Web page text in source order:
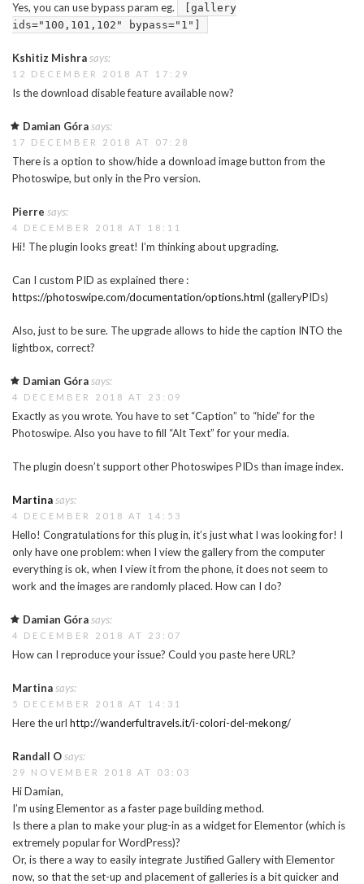
Yes, you can use bypass param eg.
[gallery
ids="100,101,102" bypass="1"]
Kshitiz Mishrasays:
12 DECEMBER 2018 AT 17:29
Is the download disable feature available now?
Damian Górasays:
17 DECEMBER 2018 AT 07:28
There is a option to show/hide a download image button from the
Photoswipe, but only in the Pro version.
Pierre says:
4 DECEMBER 2018 AT 18:11
Hi! The plugin looks great! I’m thinking about upgrading.
Can I custom PID as explained there :
https://photoswipe.com/documentation/options.html (galleryPIDs)
Also, just to be sure. The upgrade allows to hide the caption INTO the
lightbox, correct?
Damian Górasays:
4 DECEMBER 2018 AT 23:09
Exactly as you wrote. You have to set “Caption” to “hide” for the
Photoswipe. Also you have to fill “Alt Text” for your media.
The plugin doesn’t support other Photoswipes PIDs than image index.
Martinasays:
4 DECEMBER 2018 AT 14:53
Hello! Congratulations for this plug in, it’s just what I was looking for! I
only have one problem: when I view the gallery from the computer
everything is ok, when I view it from the phone, it does not seem to
work and the images are randomly placed. How can I do?
Damian Górasays:
4 DECEMBER 2018 AT 23:07
How can I reproduce your issue? Could you paste here URL?
Martinasays:
5 DECEMBER 2018 AT 14:31
Here the url http://wanderfultravels.it/i-colori-del-mekong/
Randall Osays:
29 NOVEMBER 2018 AT 03:03
Hi Damian,
I’m using Elementor as a faster page building method.
Is there a plan to make your plug-in as a widget for Elementor (which is
extremely popular for WordPress)?
Or, is there a way to easily integrate Justified Gallery with Elementor
now, so that the set-up and placement of galleries is a bit quicker and